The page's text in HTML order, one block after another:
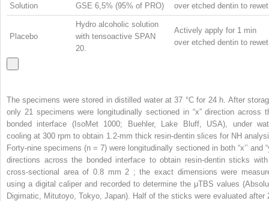
Solution
GSE 6,5% (95% of PRO)
over etched dentin to
Placebo
Hydro alcoholic solution
with tensoactive SPAN
20.
Actively apply for 1 min
over etched dentin to
The specimens were stored in distilled water at 37 °C for 24 h. After
only 21 specimens were longitudinally sectioned in “x” direction across
bonded interface (IsoMet 1000; Buehler, Lake Bluff, USA), under
cooling at 300 rpm to obtain 1.2-mm thick resin-dentin slices for NH
Forty-nine specimens (n = 7) were longitudinally sectioned in both “x’’ and
directions across the bonded interface to obtain resin-dentin sticks
cross-sectional area of 0.8 mm 2 ; the exact dimensions were
using a digital caliper and recorded to determine the μTBS values
Digimatic, Mitutoyo, Tokyo, Japan). Half of the sticks were evaluated after